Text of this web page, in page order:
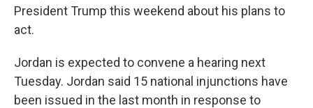
President Trump this weekend about his plans to
act.
Jordan is expected to convene a hearing next
Tuesday. Jordan said 15 national injunctions have
been issued in the last month in response to